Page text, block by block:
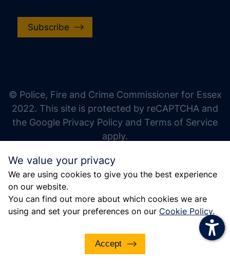
We value your privacy
We are using cookies to give you the best experience
on our website.
You can find out more about which cookies we are
using and set your preferences on our Cookie Policy.
Accept
Subscribe
© Police, Fire and Crime Commissioner for Essex
2022. This site is protected by reCAPTCHA and
the Google Privacy Policy and Terms of Service
apply.
increase line height
decrease line height
gray hues
big cursor
reading guide